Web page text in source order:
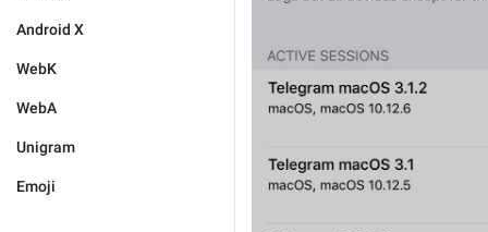
Android X
WebK
WebA
Unigram
Emoji